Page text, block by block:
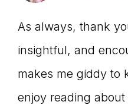
As always, thank
insightful, and
makes me giddy to
enjoy reading